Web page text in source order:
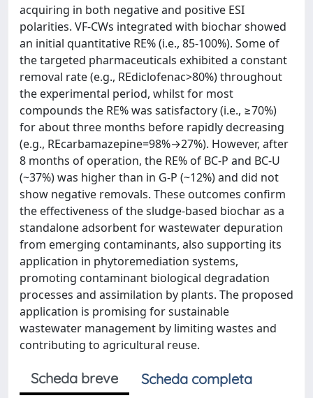
acquiring in both negative and positive ESI
polarities. VF-CWs integrated with biochar showed
an initial quantitative RE% (i.e., 85-100%). Some of
the targeted pharmaceuticals exhibited a constant
removal rate (e.g., REdiclofenac>80%) throughout
the experimental period, whilst for most
compounds the RE% was satisfactory (i.e., ≥70%)
for about three months before rapidly decreasing
(e.g., REcarbamazepine=98%→27%). However, after
8 months of operation, the RE% of BC-P and BC-U
(~37%) was higher than in G-P (~12%) and did not
show negative removals. These outcomes confirm
the effectiveness of the sludge-based biochar as a
standalone adsorbent for wastewater depuration
from emerging contaminants, also supporting its
application in phytoremediation systems,
promoting contaminant biological degradation
processes and assimilation by plants. The proposed
application is promising for sustainable
wastewater management by limiting wastes and
contributing to agricultural reuse.
Scheda breve
Scheda completa